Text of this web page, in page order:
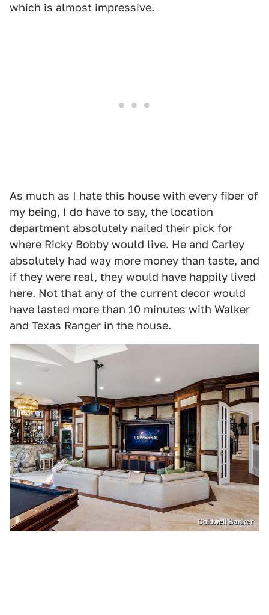
which is almost impressive.
As much as I hate this house with every fiber of
my being, I do have to say, the location
department absolutely nailed their pick for
where Ricky Bobby would live. He and Carley
absolutely had way more money than taste, and
if they were real, they would have happily lived
here. Not that any of the current decor would
have lasted more than 10 minutes with Walker
and Texas Ranger in the house.
Coldwell Banker